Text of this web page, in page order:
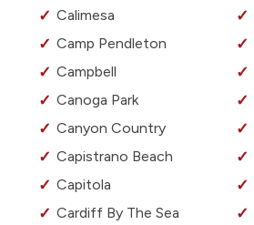
Calimesa
Camp Pendleton
Campbell
Canoga Park
Canyon Country
Capistrano Beach
Capitola
Cardiff By The Sea